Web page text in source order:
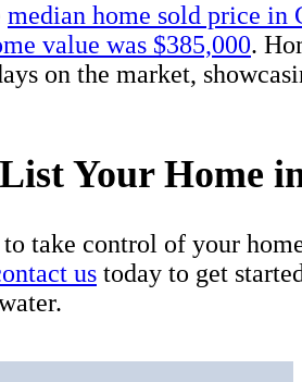
median home sold price in
value was $385,000.
on the market,
Your Home
take control of your
us today to get